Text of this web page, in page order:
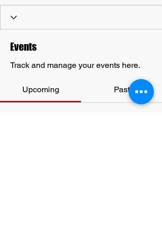
Events
Track and manage your events here.
Upcoming Past